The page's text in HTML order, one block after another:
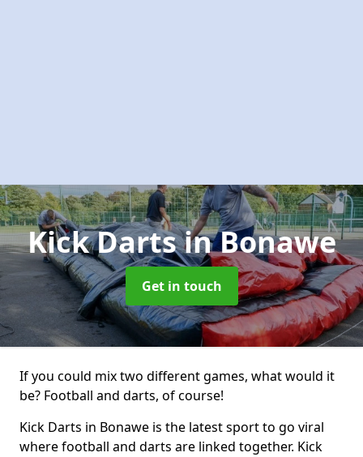
Kick Dartsin Bonawe
Get in touch
If you could mix two different games, what would it
be? Football and darts, of course!
Kick Darts in Bonawe is the latest sport to go viral
where football and darts are linked together. Kick